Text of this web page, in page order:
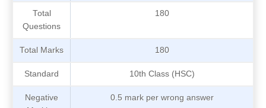
Total
Questions
180
Total Marks 180
Standard 10th Class (HSC)
Negative
0.5 mark per wrong answer